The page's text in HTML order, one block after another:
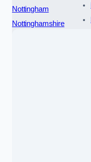
Nottingham
Nottinghamshire